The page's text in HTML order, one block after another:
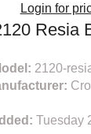
Login for
Resia
2120-
Tuesday